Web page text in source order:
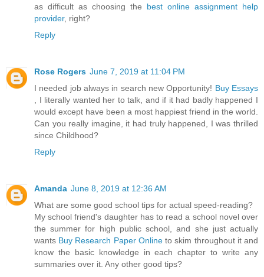
as difficult as choosing the best online assignment help
provider, right?
Reply
Rose Rogers June 7, 2019 at 11:04 PM
I needed job always in search new Opportunity! Buy Essays
, I literally wanted her to talk, and if it had badly happened I
would except have been a most happiest friend in the world.
Can you really imagine, it had truly happened, I was thrilled
since Childhood?
Reply
Amanda June 8, 2019 at 12:36 AM
What are some good school tips for actual speed-reading?
My school friend's daughter has to read a school novel over
the summer for high public school, and she just actually
wants Buy Research Paper Onlineto skim throughout it and
know the basic knowledge in each chapter to write any
summaries over it. Any other good tips?